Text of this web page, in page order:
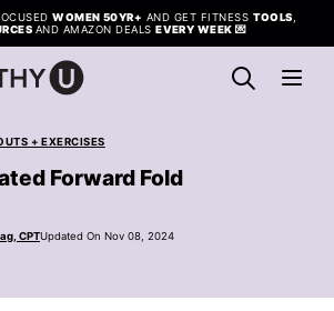
WOMEN 50YR+ AND GET FITNESS TOOLS
AND AMAZON DEALSEVERY WEEK 💌
+ EXERCISES
Forward Fold
CPTUpdated On Nov 08, 2024